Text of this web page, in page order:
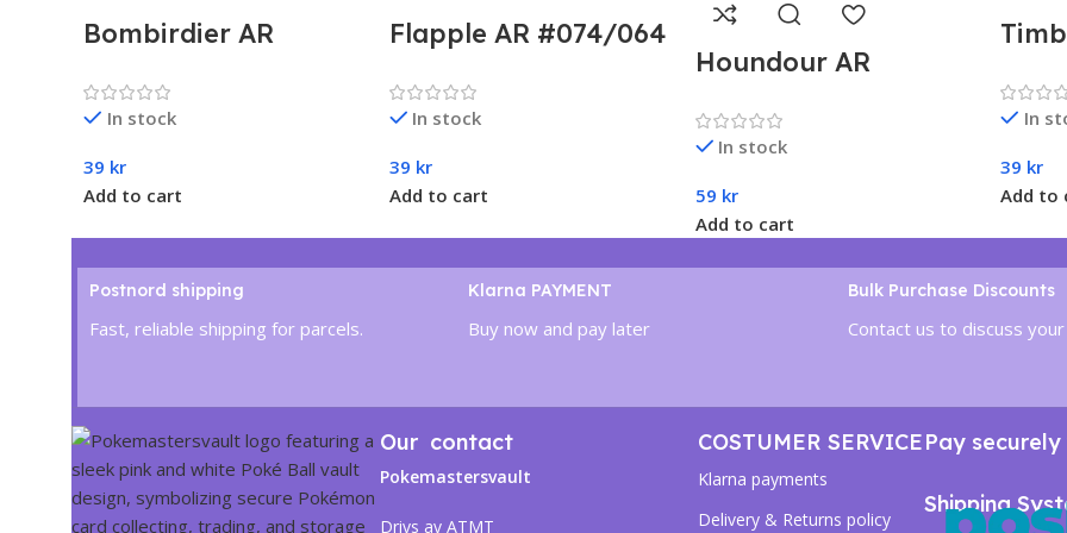
Bombirdier AR
Violet ex (sv1V)
In stock
39 kr
Add to cart
Flapple AR #074/064
Dragona (sv7a)
In stock
39 kr
Add to cart
Houndour AR
the Black Flame (sv3)
In stock
59 kr
Add to cart
In
39 kr
Add to
Postnord shipping
Fast, reliable shipping for parcels.
Klarna PAYMENT
Buy now and pay later
Bulk Purchase Discounts
Contact us to discuss
Our contact
Pokemastersvault
Drivs av ATMT
COSTUMER SERVICE
Klarna payments
Delivery & Returns policy
Pay
Shipping